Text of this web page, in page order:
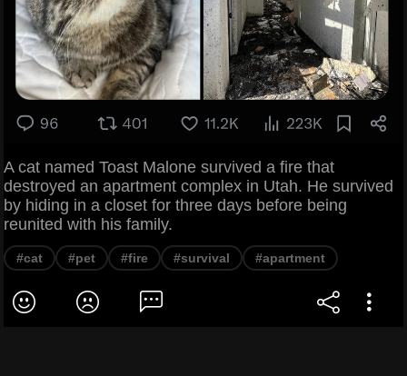
A cat named Toast Malone survived a fire that
destroyed an apartment complex in Utah. He survived
by hiding in a closet for three days before being
reunited with his family.
#cat #pet #fire #survival #apartment